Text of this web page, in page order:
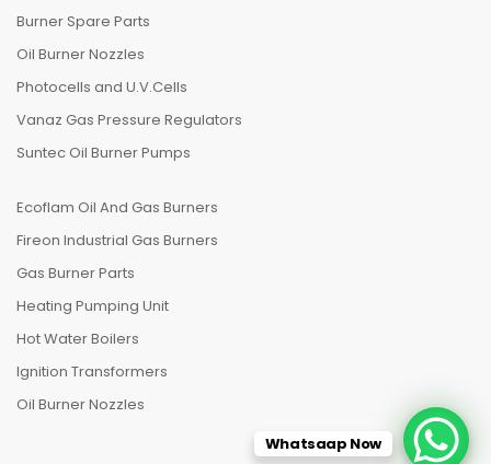
Burner Spare Parts
Oil Burner Nozzles
Photocells and U.V.Cells
Vanaz Gas Pressure Regulators
Suntec Oil Burner Pumps
Ecoflam Oil And Gas Burners
Fireon Industrial Gas Burners
Gas Burner Parts
Heating Pumping Unit
Hot Water Boilers
Ignition Transformers
Oil Burner Nozzles
Whatsaap Now